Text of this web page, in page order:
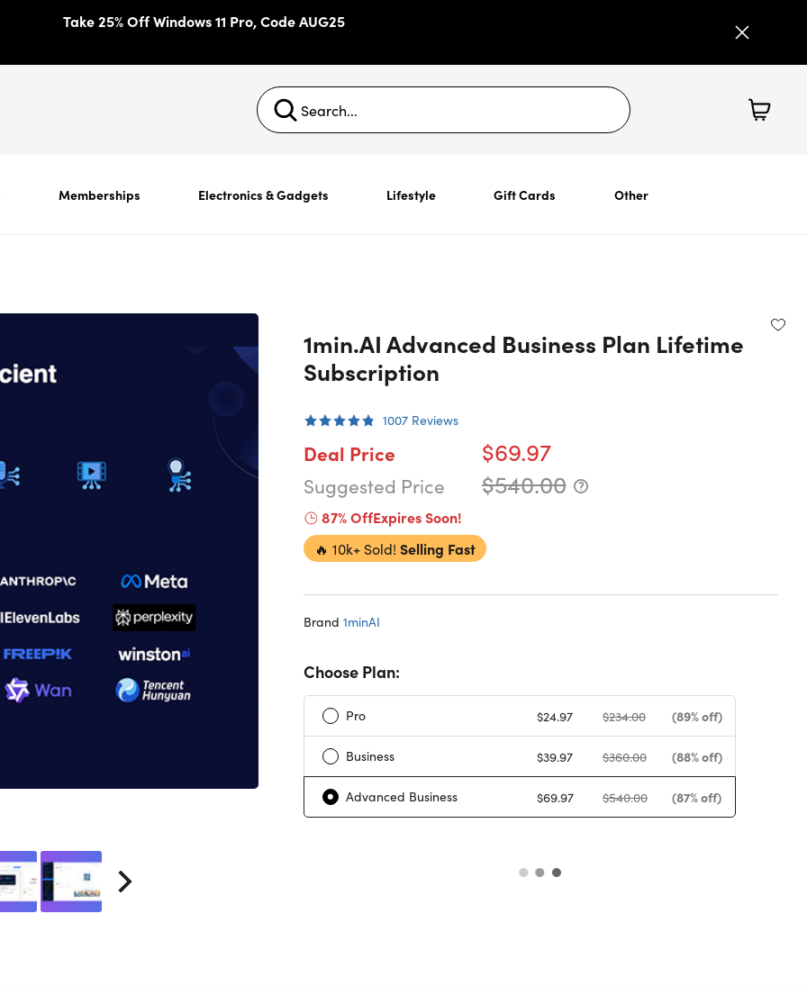
Take 25% Off Windows 11 Pro, Code AUG25
Memberships Electronics & Gadgets Lifestyle Gift Cards Other
1min.AI Advanced Business Plan Lifetime
Subscription
1007 Reviews
Deal Price $69.97
Suggested Price $540.00
87% OffExpires Soon!
🔥 10k+ Sold! Selling Fast
Brand 1minAI
Choose Plan:
Pro $24.97 $234.00 (89% off)
Business $39.97 $360.00 (88% off)
Advanced Business $69.97 $540.00 (87% off)